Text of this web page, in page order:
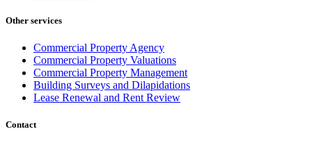
Other services
Commercial Property Agency
Commercial Property Valuations
Commercial Property Management
Building Surveys and Dilapidations
Lease Renewal and Rent Review
Contact